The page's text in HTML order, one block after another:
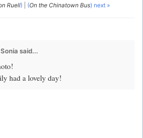
Ruell) (On the Chinatown Bus) next »
Sonia said...
had a lovely day!